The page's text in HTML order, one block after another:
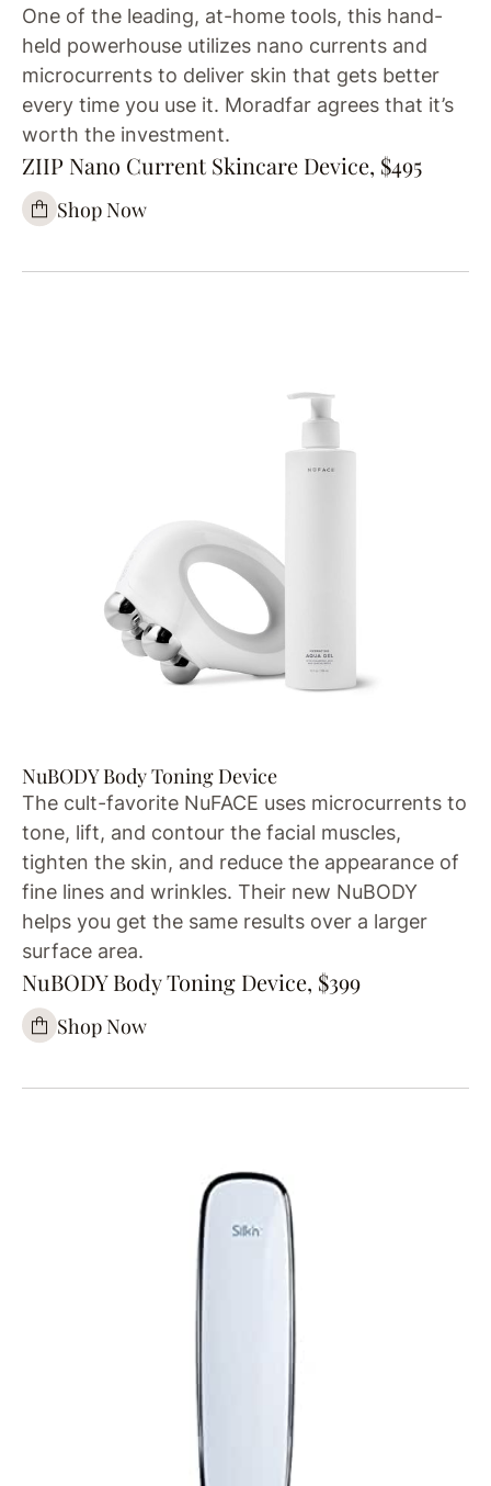
One of the leading, at-home tools, this hand-
held powerhouse utilizes nano currents and
microcurrents to deliver skin that gets better
every time you use it. Moradfar agrees that it’s
worth the investment.
ZIIP Nano Current Skincare Device, $495
Shop Now
NuBODY Body Toning Device
The cult-favorite NuFACE uses microcurrents to
tone, lift, and contour the facial muscles,
tighten the skin, and reduce the appearance of
fine lines and wrinkles. Their new NuBODY
helps you get the same results over a larger
surface area.
NuBODY Body Toning Device, $399
Shop Now